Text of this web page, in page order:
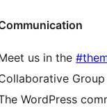
us in the
WordPress